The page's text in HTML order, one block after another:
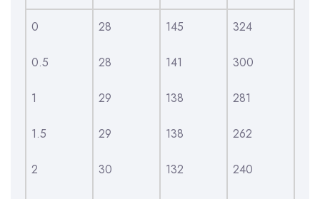
0
0.5
1
1.5
2
28
28
29
29
30
145
141
138
138
132
324
300
281
262
240